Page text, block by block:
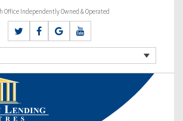
Office Independently Owned & Operated